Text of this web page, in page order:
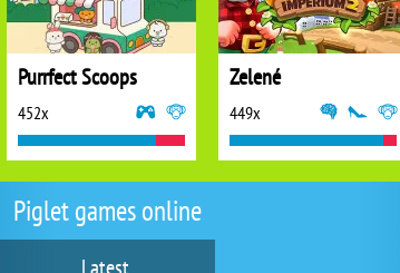
Piglet games online
Purrfect Scoops
452x
Zelené
449x